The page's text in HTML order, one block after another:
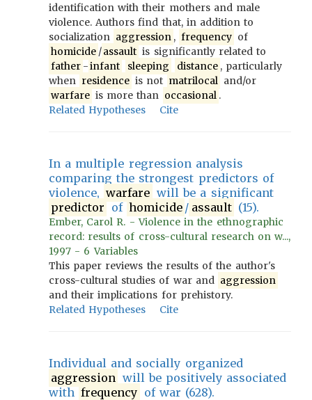
identification with their mothers and male
violence. Authors find that, in addition to
socialization aggression , frequency of
homicide /assault is significantly related to
father -infant sleeping distance , particularly
when residence is not matrilocal and/or
warfare is more than occasional .
Related Hypotheses
Cite
In a multiple regression analysis
comparing the strongest predictors of
violence, warfare will be a significant
predictor of homicide / assault (15).
Ember, Carol R. - Violence in the ethnographic
record: results of cross-cultural research on w...,
1997 - 6 Variables
This paper reviews the results of the author's
cross-cultural studies of war and aggression
and their implications for prehistory.
Related Hypotheses
Cite
Individual and socially organized
aggression will be positively associated
with frequency of war (628).